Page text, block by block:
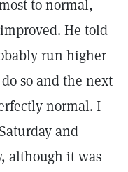
to normal,
He told
run higher
so and the next
normal. I
and
although it was